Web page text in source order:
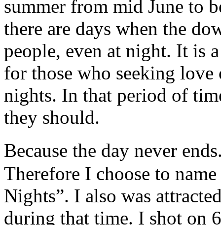
summer from mid June to
there are days when the
people, even at night. It is
for those who seeking
nights. In that period of
they should.
Because the day never
Therefore I choose to
Nights”. I also was
during that time. I shot on